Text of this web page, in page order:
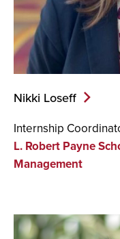
Nikki Loseff
Internship
L. Robert Payne
Management